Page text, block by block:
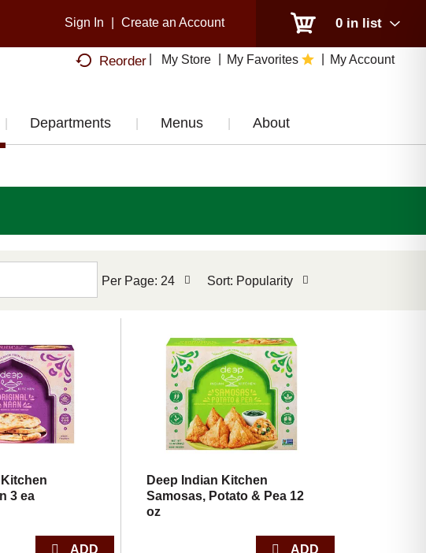
0 in list
Sign In Create an Account
Reorder My Store My Favorites My Account
Departments Menus About
page
Per Page: 24
by
the
page
with
sorted
results
Sort: Popularity
3 ea
Deep Indian Kitchen
Samosas, Potato & Pea 12
oz